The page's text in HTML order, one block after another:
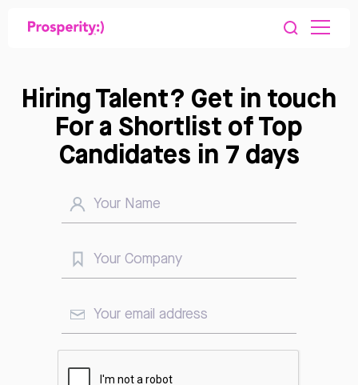
Hiring Talent? Get in touch
For a Shortlist of Top
Candidates in 7 days